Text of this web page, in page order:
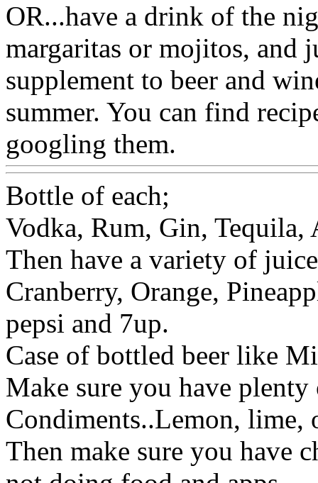
OR...have a drink of the
margaritas or mojitos, and
supplement to beer and
summer. You can find
googling them.
Bottle of each;
Vodka, Rum, Gin, Tequila,
Then have a variety of
Cranberry, Orange,
pepsi and 7up.
Case of bottled beer like
Make sure you have
Condiments..Lemon, lime,
Then make sure you have